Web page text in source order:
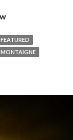
FEATURED
MONTAIGNE